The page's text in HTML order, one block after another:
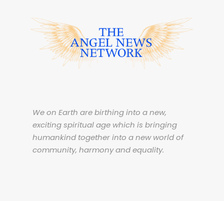
We on Earth are birthing into a new,
exciting spiritual age which is bringing
humankind together into a new world of
community, harmony and equality.